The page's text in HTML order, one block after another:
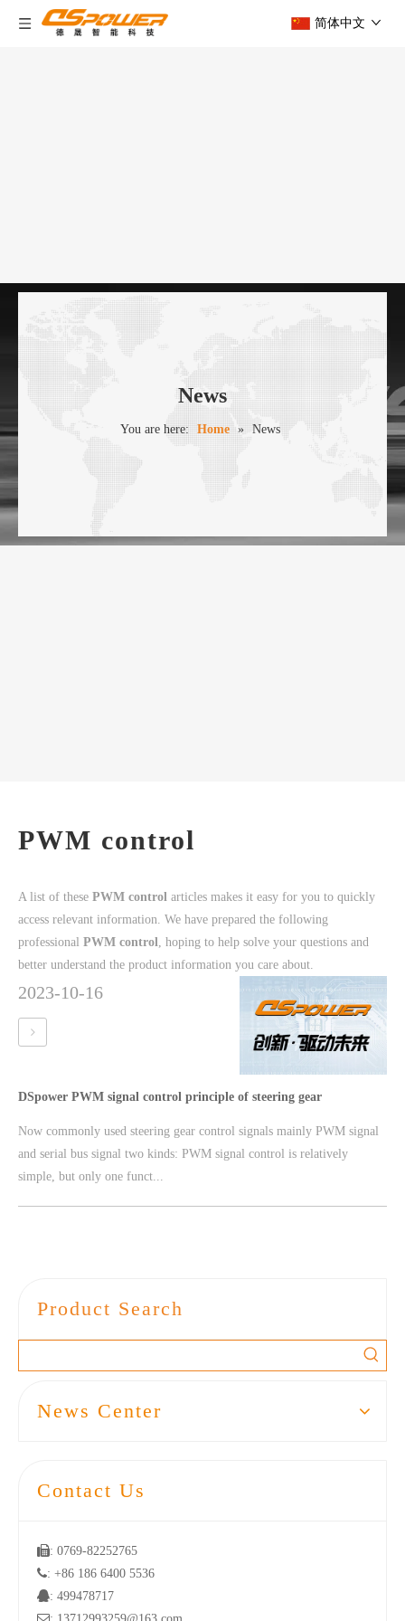
简体中文
News
You are here: Home » News
PWM control
A list of these PWM control articles makes it easy for you to quickly
access relevant information. We have prepared the following
professional PWM control, hoping to help solve your questions and
better understand the product information you care about.
2023-10-16
DSpower PWM signal control principle of steering gear
Now commonly used steering gear control signals mainly PWM signal
and serial bus signal two kinds: PWM signal control is relatively
simple, but only one funct...
Product Search
News Center
Contact Us
: 0769-82252765
: +86 186 6400 5536
: 499478717
